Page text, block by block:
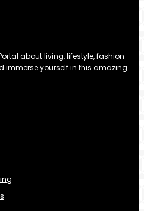
about living, lifestyle, fashion
immerse yourself in this amazing